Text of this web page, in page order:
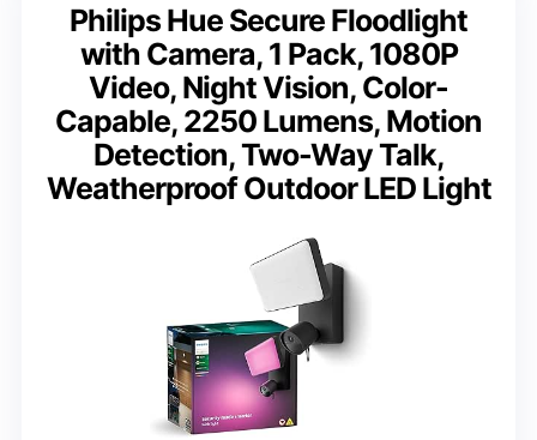
Philips Hue Secure Floodlight
with Camera, 1 Pack, 1080P
Video, Night Vision, Color-
Capable, 2250 Lumens, Motion
Detection, Two-Way Talk,
Weatherproof Outdoor LED Light